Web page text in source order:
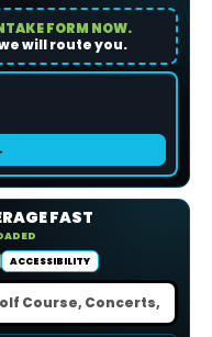
FORM NOW.
will route you.
FAST
ACCESSIBILITY